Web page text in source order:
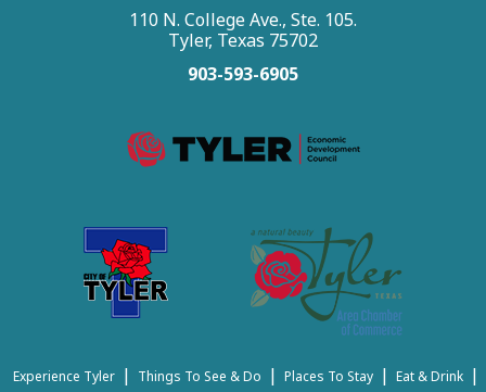
110 N. College Ave., Ste. 105.
Tyler, Texas 75702
903-593-6905
Experience Tyler | Things To See & Do | Places To Stay | Eat & Drink |